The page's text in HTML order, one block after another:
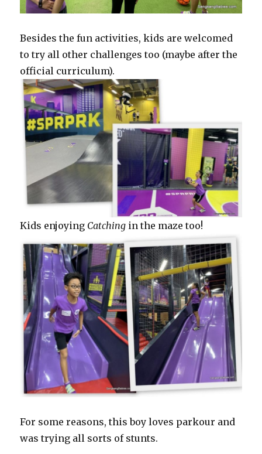
Besides the fun activities, kids are welcomed
to try all other challenges too (maybe after the
official curriculum).
Kids enjoying Catching in the maze too!
For some reasons, this boy loves parkour and
was trying all sorts of stunts.